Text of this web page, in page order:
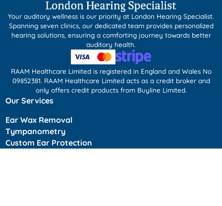
Your auditory wellness is our priority at London Hearing Specialist.
Spanning seven clinics, our dedicated team provides personalized
hearing solutions, ensuring a comforting journey towards better
auditory health.
RAAM Healthcare Limited is registered in England and Wales No
09852381. RAAM Healthcare Limited acts as a credit broker and
only offers credit products from Buyline Limited.
Our Services
Ear Wax Removal
Tympanometry
Custom Ear Protection